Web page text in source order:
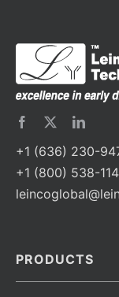
+1 (636) 230-
+1 (800) 538-
PRODUCTS